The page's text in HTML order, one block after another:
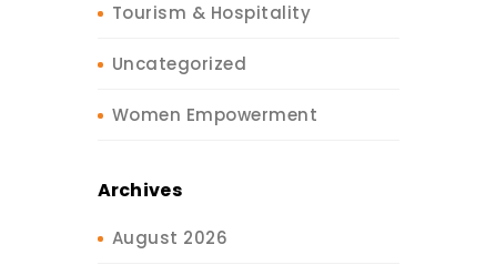
Tourism & Hospitality
Uncategorized
Women Empowerment
Archives
August 2026